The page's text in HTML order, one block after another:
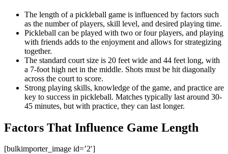
The length of a pickleball game is influenced by factors such
as the number of players, skill level, and desired playing time.
Pickleball can be played with two or four players, and playing
with friends adds to the enjoyment and allows for strategizing
together.
The standard court size is 20 feet wide and 44 feet long, with
a 7-foot high net in the middle. Shots must be hit diagonally
across the court to score.
Strong playing skills, knowledge of the game, and practice are
key to success in pickleball. Matches typically last around 30-
45 minutes, but with practice, they can last longer.
Factors That Influence Game Length
[bulkimporter_image id=’2′]